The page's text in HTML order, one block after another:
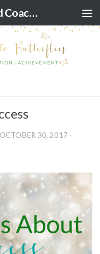
Personal Growth Blog and Coaching for Black Women
OCTOBER 30, 2017 ·